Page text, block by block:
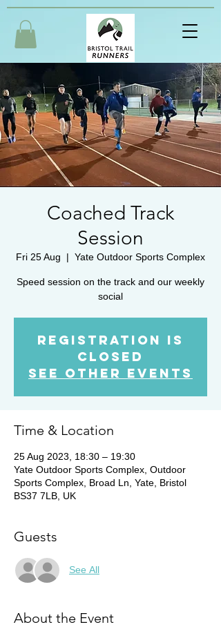
Coached Track
Session
Fri 25 Aug
  |
Yate Outdoor Sports Complex
Speed session on the track and our weekly
social
Registration is
Closed
See other events
Time & Location
25 Aug 2023, 18:30 – 19:30
Yate Outdoor Sports Complex, Outdoor
Sports Complex, Broad Ln, Yate, Bristol
BS37 7LB, UK
Guests
See All
About the Event